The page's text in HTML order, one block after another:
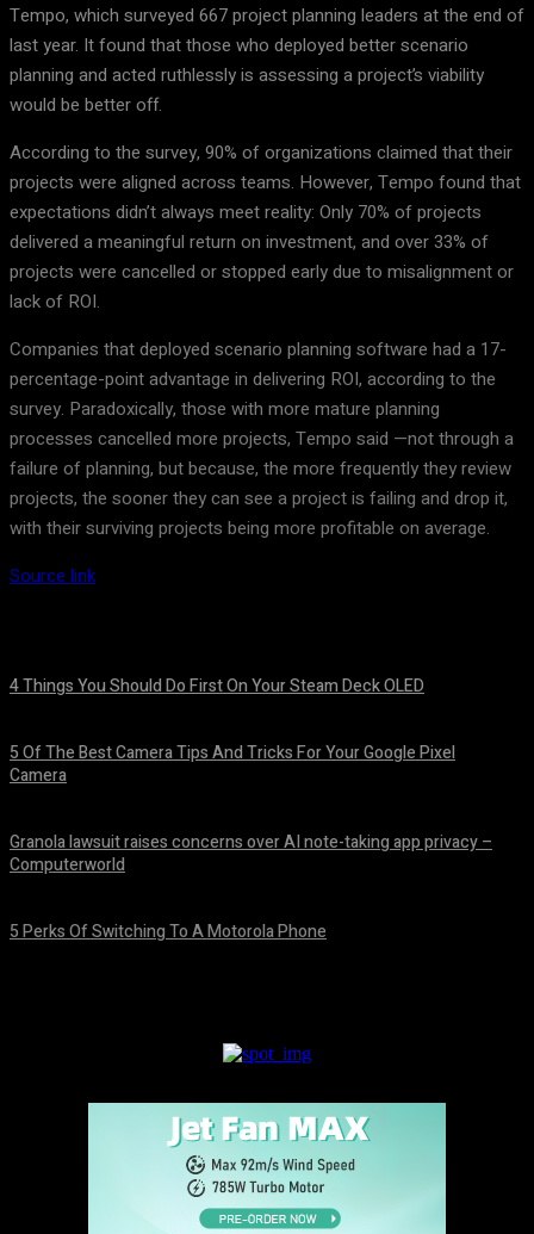
Tempo, which surveyed 667 project planning leaders at the end of
last year. It found that those who deployed better scenario
planning and acted ruthlessly is assessing a project’s viability
would be better off.
According to the survey, 90% of organizations claimed that their
projects were aligned across teams. However, Tempo found that
expectations didn’t always meet reality: Only 70% of projects
delivered a meaningful return on investment, and over 33% of
projects were cancelled or stopped early due to misalignment or
lack of ROI.
Companies that deployed scenario planning software had a 17-
percentage-point advantage in delivering ROI, according to the
survey. Paradoxically, those with more mature planning
processes cancelled more projects, Tempo said —not through a
failure of planning, but because, the more frequently they review
projects, the sooner they can see a project is failing and drop it,
with their surviving projects being more profitable on average.
Source link
4 Things You Should Do First On Your Steam Deck OLED
5 Of The Best Camera Tips And Tricks For Your Google Pixel
Camera
Granola lawsuit raises concerns over AI note-taking app privacy –
Computerworld
5 Perks Of Switching To A Motorola Phone